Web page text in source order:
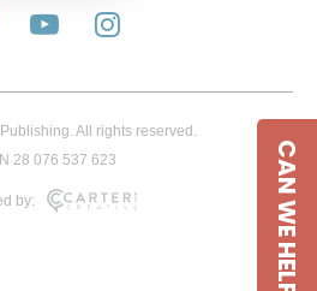
All rights reserved.
28 076 537 623
by: CAN WE HELP